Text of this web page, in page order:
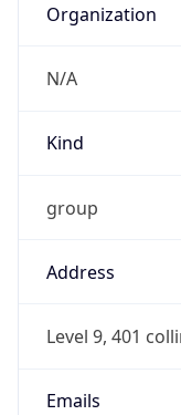
Organization
N/A
Kind
group
Address
Level 9, 401
Emails